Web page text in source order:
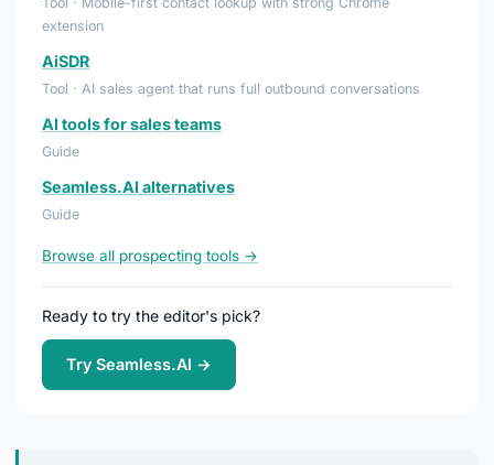
extension
AiSDR
Tool · AI sales agent that runs full outbound conversations
AI tools for sales teams
Guide
Seamless.AI alternatives
Guide
Browse all prospecting tools →
Ready to try the editor's pick?
Try Seamless.AI →